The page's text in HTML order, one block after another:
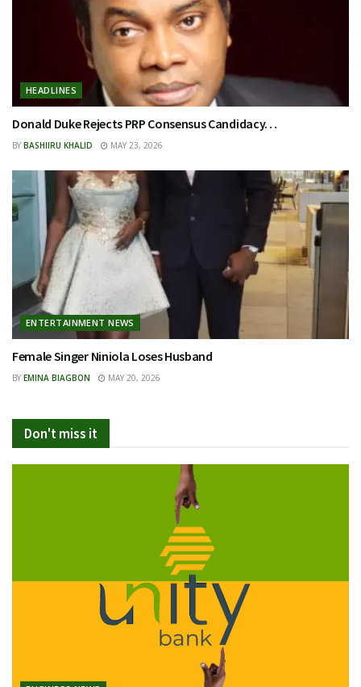
HEADLINES
Donald Duke Rejects PRP Consensus Candidacy…
BY BASHIIRU KHALID MAY 23, 2026
ENTERTAINMENT NEWS
Female Singer Niniola Loses Husband
BY EMINA BIAGBON MAY 20, 2026
Don't miss it